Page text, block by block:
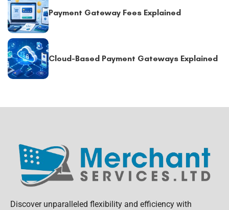
Payment Gateway Fees Explained
Cloud-Based Payment Gateways Explained
Discover unparalleled flexibility and efficiency with